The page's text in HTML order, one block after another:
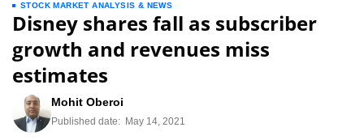
STOCK MARKET ANALYSIS & NEWS
Disney shares fall as subscriber
growth and revenues miss
estimates
Mohit Oberoi
Published date: May 14, 2021